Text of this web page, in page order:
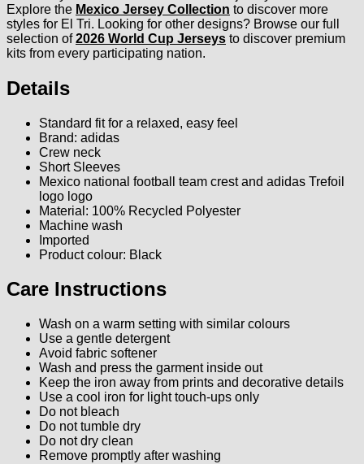
Explore the Mexico Jersey Collection to discover more
styles for El Tri. Looking for other designs? Browse our full
selection of2026 World Cup Jerseys to discover premium
kits from every participating nation.
Details
Standard fit for a relaxed, easy feel
Brand: adidas
Crew neck
Short Sleeves
Mexico national football team crest and adidas Trefoil
logo logo
Material: 100% Recycled Polyester
Machine wash
Imported
Product colour: Black
Care Instructions
Wash on a warm setting with similar colours
Use a gentle detergent
Avoid fabric softener
Wash and press the garment inside out
Keep the iron away from prints and decorative details
Use a cool iron for light touch-ups only
Do not bleach
Do not tumble dry
Do not dry clean
Remove promptly after washing